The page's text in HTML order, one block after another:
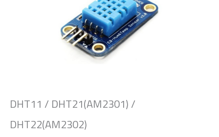
DHT11 / DHT21(AM2301) /
DHT22(AM2302)